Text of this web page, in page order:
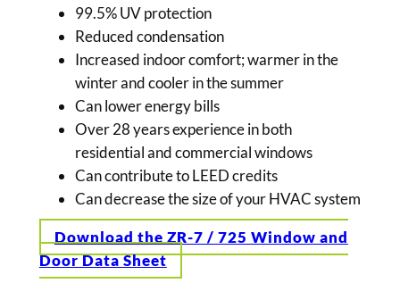
99.5% UV protection
Reduced condensation
Increased indoor comfort; warmer in the
winter and cooler in the summer
Can lower energy bills
Over 28 years experience in both
residential and commercial windows
Can contribute to LEED credits
Can decrease the size of your HVAC system
Download the ZR-7 / 725 Window and
Door Data Sheet